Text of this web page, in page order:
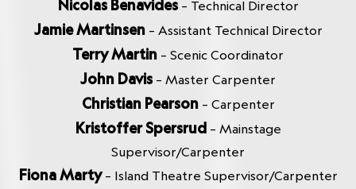
Nicolas Benavides– Technical Director
Jamie Martinsen– Assistant Technical Director
Terry Martin – Scenic Coordinator
John Davis – Master Carpenter
Christian Pearson– Carpenter
Kristoffer Spersrud – Mainstage
Supervisor/Carpenter
Fiona Marty– Island Theatre Supervisor/Carpenter